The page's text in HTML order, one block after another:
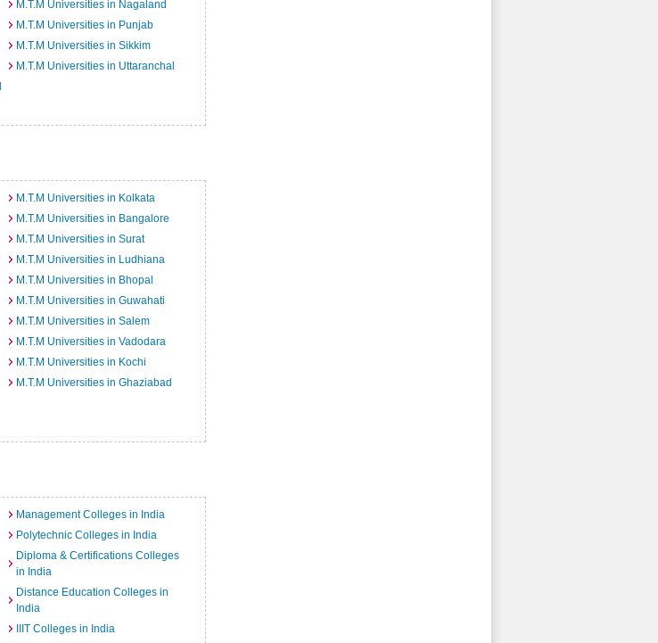
M.T.M Universities in Nagaland
M.T.M Universities in Punjab
M.T.M Universities in Sikkim
M.T.M Universities in Uttaranchal
M.T.M Universities in Kolkata
M.T.M Universities in Bangalore
M.T.M Universities in Surat
M.T.M Universities in Ludhiana
M.T.M Universities in Bhopal
M.T.M Universities in Guwahati
M.T.M Universities in Salem
M.T.M Universities in Vadodara
M.T.M Universities in Kochi
M.T.M Universities in Ghaziabad
Management Colleges in India
Polytechnic Colleges in India
Diploma & Certifications Colleges
in India
Distance Education Colleges in
India
IIIT Colleges in India